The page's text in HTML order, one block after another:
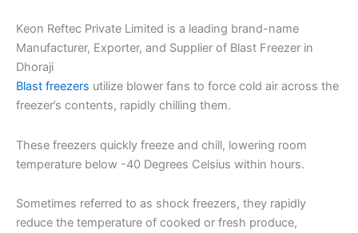
Keon Reftec Private Limited is a leading brand-name
Manufacturer, Exporter, and Supplier of Blast Freezer in
Dhoraji
Blast freezers utilize blower fans to force cold air across the
freezer’s contents, rapidly chilling them.
These freezers quickly freeze and chill, lowering room
temperature below -40 Degrees Celsius within hours.
Sometimes referred to as shock freezers, they rapidly
reduce the temperature of cooked or fresh produce,